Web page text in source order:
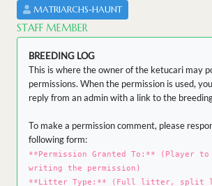
MATRIARCHS-HAUNT
STAFF MEMBER
BREEDING LOG
This is where the owner of the ketucari may
permissions. When the permission is used,
reply from an admin with a link to the
To make a permission comment, please
following form:
**Permission Granted To:** (Player to
writing the permission)
**Litter Type:** (Full litter, split